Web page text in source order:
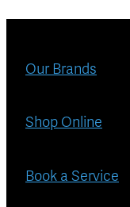
Our Brands
Shop Online
Book a Service